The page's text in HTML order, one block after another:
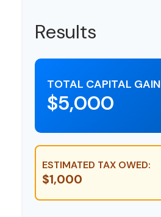
Results
TOTAL CAPITAL GAIN
$5,000
ESTIMATED TAX OWED:
$1,000